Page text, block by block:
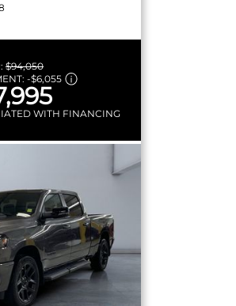
$94,050
-$6,055
WITH FINANCING